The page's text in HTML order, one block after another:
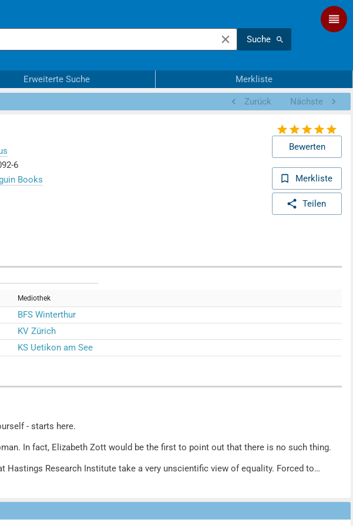
Suche
Erweiterte Suche Merkliste
Zurück Nächste
6
Books
Bewerten
Merkliste
Teilen
Mediothek
BFS Winterthur
KV Zürich
KS Uetikon am See
- starts here.
In fact, Elizabeth Zott would be the first to point out that there is no such thing.
Hastings Research Institute take a very unscientific view of equality. Forced to
show, Supper at Six. But her revolutionary approach to cooking, fuelled by